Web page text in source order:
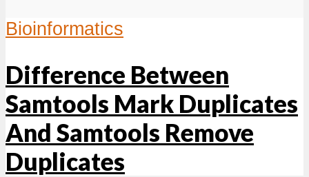
Bioinformatics
Difference Between
Samtools Mark Duplicates
And Samtools Remove
Duplicates